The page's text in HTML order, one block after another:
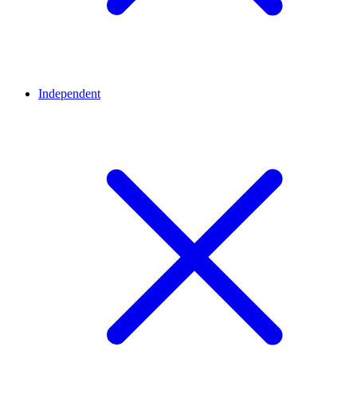
Independent